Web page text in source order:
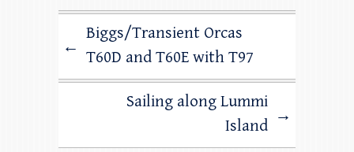
←
Biggs/Transient Orcas
T60D and T60E with T97
Sailing along Lummi
Island
→